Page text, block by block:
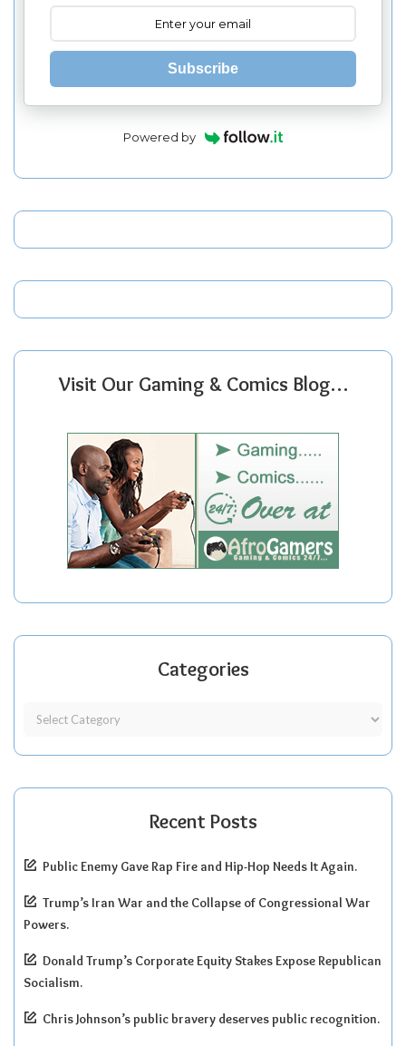
Subscribe
Powered by
Visit Our Gaming & Comics Blog…
Categories
Recent Posts
Public Enemy Gave Rap Fire and Hip-Hop Needs It Again.
Trump’s Iran War and the Collapse of Congressional War
Powers.
Donald Trump’s Corporate Equity Stakes Expose Republican
Socialism.
Chris Johnson’s public bravery deserves public recognition.